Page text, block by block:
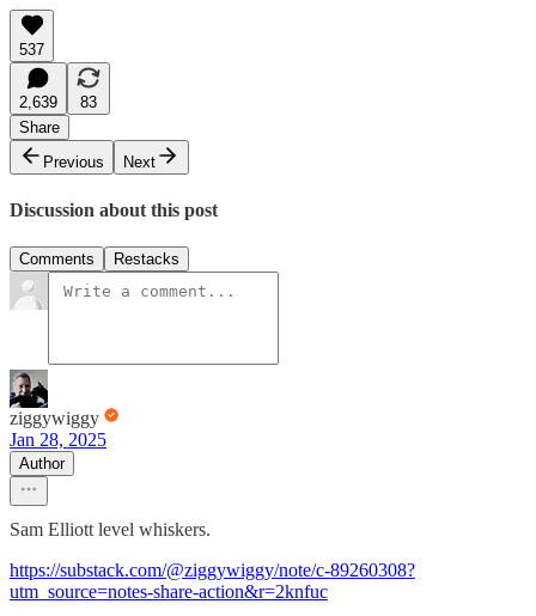
537
2,639
83
Share
Previous
Next
Discussion about this post
Comments Restacks
ziggywiggy
Jan 28, 2025
Author
Sam Elliott level whiskers.
https://substack.com/@ziggywiggy/note/c-89260308?
utm_source=notes-share-action&r=2knfuc